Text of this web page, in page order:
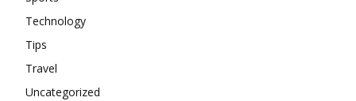
Technology
Tips
Travel
Uncategorized